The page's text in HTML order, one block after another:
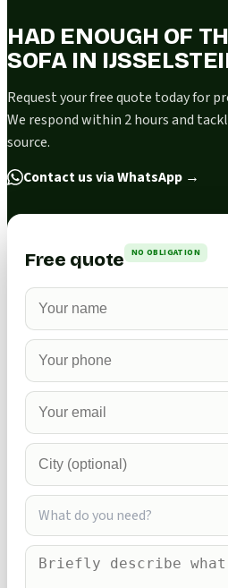
HAD ENOUGH OF
SOFA IN
Request your free quote today for
We respond within 2 hours and
source.
Contact us via WhatsApp →
Free quote NO OBLIGATION
What do you need?